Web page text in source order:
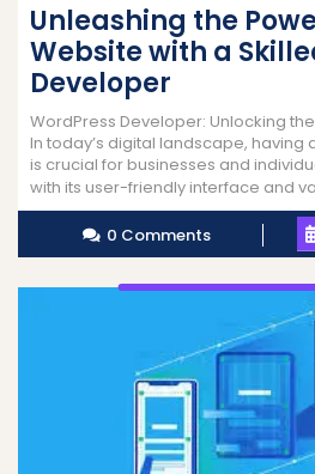
Unleashing the
Website with a
Developer
WordPress Developer: Unlocking
In today’s digital landscape,
is crucial for businesses and
with its user-friendly interface and
0 Comments